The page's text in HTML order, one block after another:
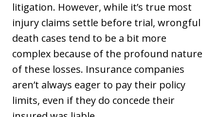
litigation. However, while it’s true most
injury claims settle before trial, wrongful
death cases tend to be a bit more
complex because of the profound nature
of these losses. Insurance companies
aren’t always eager to pay their policy
limits, even if they do concede their